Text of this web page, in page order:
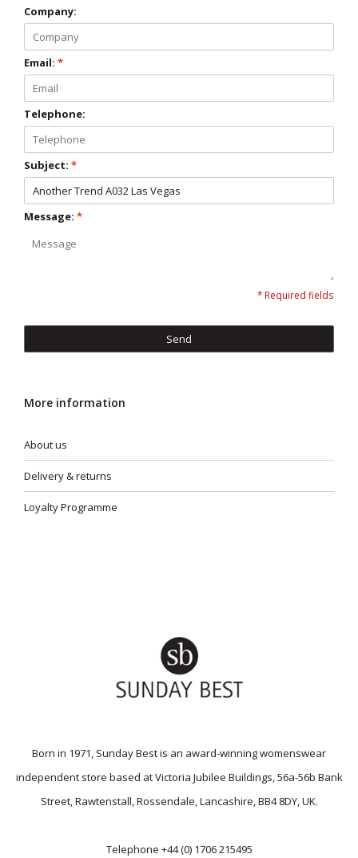
Company:
Email: *
Telephone:
Subject: *
Message: *
* Required fields
Send
More information
About us
Delivery & returns
Loyalty Programme
Born in 1971, Sunday Best is an award-winning womenswear
independent store based at Victoria Jubilee Buildings, 56a-56b Bank
Street, Rawtenstall, Rossendale, Lancashire, BB4 8DY, UK.
Telephone +44 (0) 1706 215495